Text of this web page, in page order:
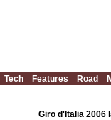
Tech Features Road
Giro d'Italia 2006